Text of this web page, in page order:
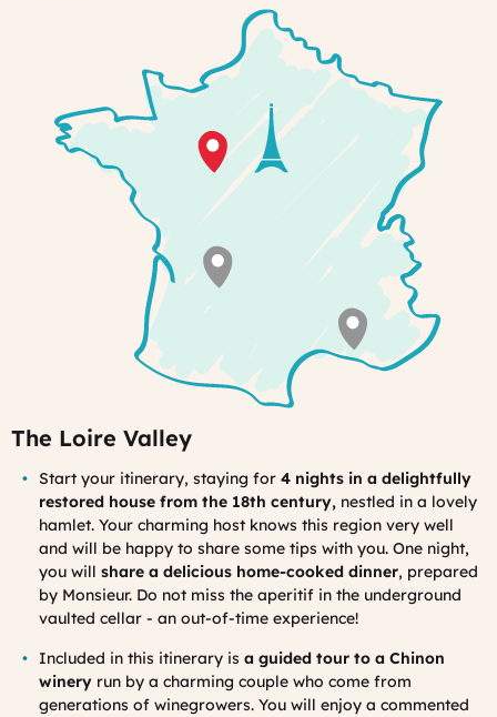
The Loire Valley
Start your itinerary, staying for 4 nights in a delightfully
restored house from the 18th century, nestled in a lovely
hamlet. Your charming host knows this region very well
and will be happy to share some tips with you. One night,
you will share a delicious home-cooked dinner, prepared
by Monsieur. Do not miss the aperitif in the underground
vaulted cellar - an out-of-time experience!
Included in this itinerary is a guided tour to a Chinon
winery run by a charming couple who come from
generations of winegrowers. You will enjoy a commented